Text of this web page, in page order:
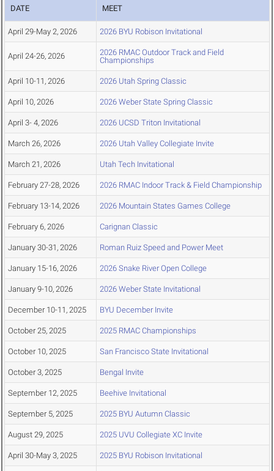
DATE MEET
April 29-May 2, 2026 2026 BYU Robison Invitational
April 24-26, 2026
2026 RMAC Outdoor Track and Field
Championships
April 10-11, 2026 2026 Utah Spring Classic
April 10, 2026 2026 Weber State Spring Classic
April 3- 4, 2026 2026 UCSD Triton Invitational
March 26, 2026 2026 Utah Valley Collegiate Invite
March 21, 2026 Utah Tech Invitational
February 27-28, 2026 2026 RMAC Indoor Track & Field Championship
February 13-14, 2026 2026 Mountain States Games College
February 6, 2026 Carignan Classic
January 30-31, 2026 Roman Ruiz Speed and Power Meet
January 15-16, 2026 2026 Snake River Open College
January 9-10, 2026 2026 Weber State Invitational
December 10-11, 2025 BYU December Invite
October 25, 2025 2025 RMAC Championships
October 10, 2025 San Francisco State Invitational
October 3, 2025 Bengal Invite
September 12, 2025 Beehive Invitational
September 5, 2025 2025 BYU Autumn Classic
August 29, 2025 2025 UVU Collegiate XC Invite
April 30-May 3, 2025 2025 BYU Robison Invitational